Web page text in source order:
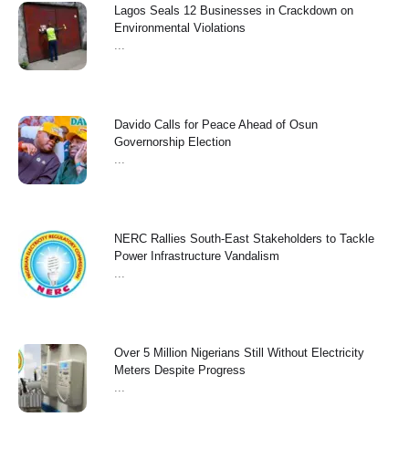
Lagos Seals 12 Businesses in Crackdown on
Environmental Violations
Davido Calls for Peace Ahead of Osun
Governorship Election
NERC Rallies South-East Stakeholders to Tackle
Power Infrastructure Vandalism
Over 5 Million Nigerians Still Without Electricity
Meters Despite Progress